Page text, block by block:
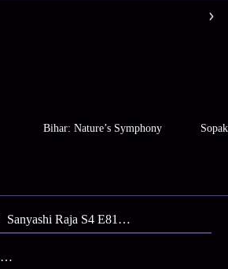
Bihar: Nature’s Symphony
Sanyashi Raja S4 E81 - Rani Maa Meets the Sadhu
Trending On Tata Play Binge